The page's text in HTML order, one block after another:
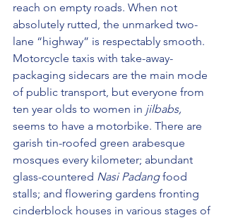
reach on empty roads. When not
absolutely rutted, the unmarked two-
lane “highway” is respectably smooth.
Motorcycle taxis with take-away-
packaging sidecars are the main mode
of public transport, but everyone from
ten year olds to women in jilbabs,
seems to have a motorbike. There are
garish tin-roofed green arabesque
mosques every kilometer; abundant
glass-countered Nasi Padang food
stalls; and flowering gardens fronting
cinderblock houses in various stages of